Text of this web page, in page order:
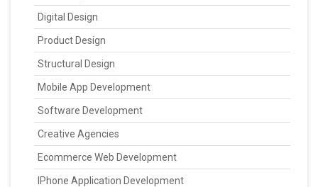
Digital Design
Product Design
Structural Design
Mobile App Development
Software Development
Creative Agencies
Ecommerce Web Development
IPhone Application Development